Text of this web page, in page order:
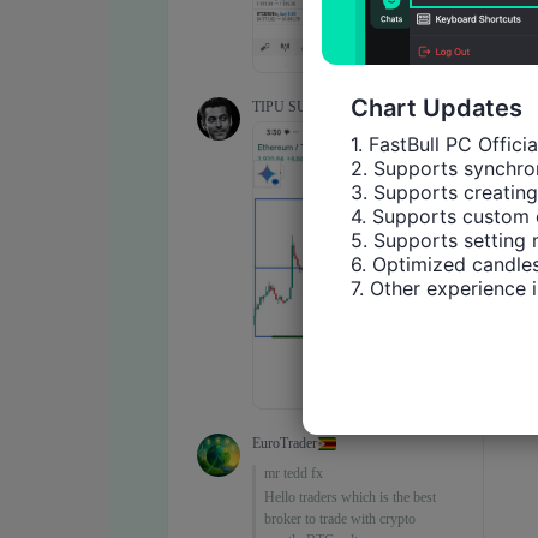
Chart Updates
1. FastBull PC
2. Supports
3. Supports
4. Supports
5. Supports setting
6. Optimized
7. Other